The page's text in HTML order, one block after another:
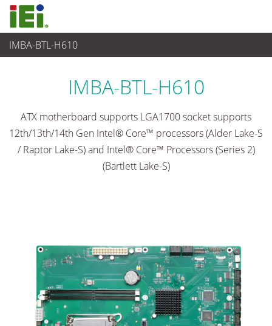
IMBA-BTL-H610
Embedded Computer
IMBA-BTL-H610
ATX motherboard supports LGA1700 socket supports
12th/13th/14th Gen Intel® Core™ processors (Alder Lake-S
/ Raptor Lake-S) and Intel® Core™ Processors (Series 2)
(Bartlett Lake-S)